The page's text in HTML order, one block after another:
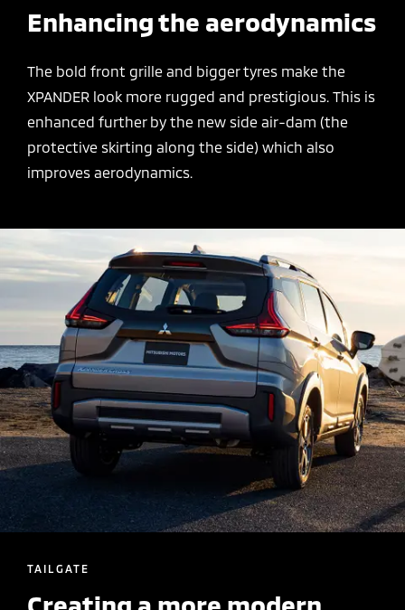
Enhancing the aerodynamics
The bold front grille and bigger tyres make the
XPANDER look more rugged and prestigious. This is
enhanced further by the new side air-dam (the
protective skirting along the side) which also
improves aerodynamics.
TAILGATE